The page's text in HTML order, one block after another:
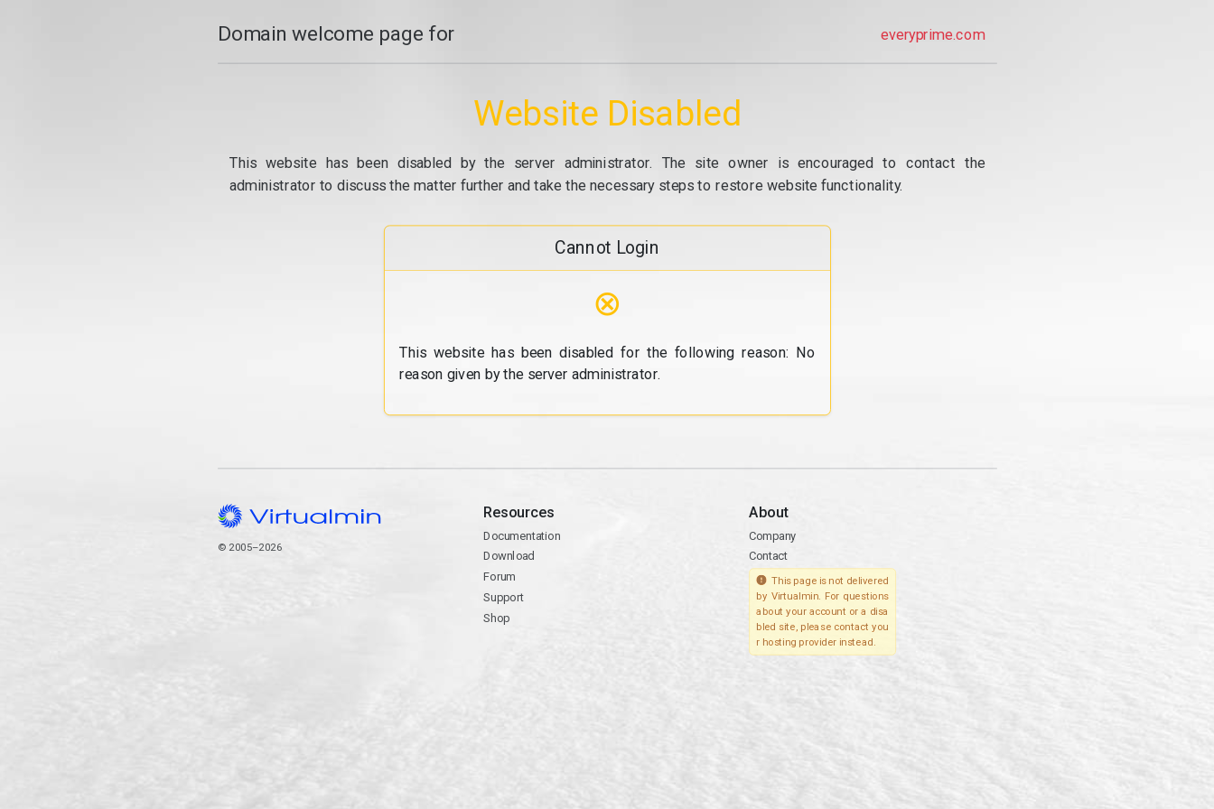
Domain welcome page for everyprime.com
Website Disabled
This website has been disabled by the server administrator. The site owner is encouraged to contact the
administrator to discuss the matter further and take the necessary steps to restore website functionality.
Cannot Login
⊗
This website has been disabled for the following reason: No
reason given by the server administrator.
© 2005–2026
Resources
Documentation
Download
Forum
Support
Shop
About
Company
Contact
This page is not delivered
by Virtualmin. For questions
about your account or a disa
bled site, please contact you
r hosting provider instead.